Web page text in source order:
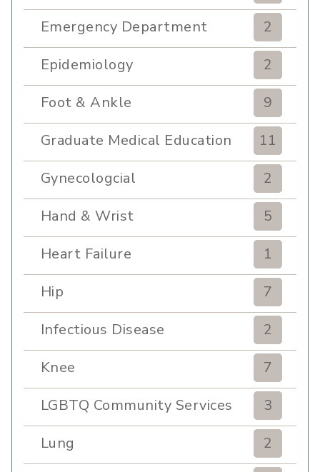
Emergency Department
2
Epidemiology
2
Foot & Ankle
9
Graduate Medical Education
11
Gynecologcial
2
Hand & Wrist
5
Heart Failure
1
Hip
7
Infectious Disease
2
Knee
7
LGBTQ Community Services
3
Lung
2